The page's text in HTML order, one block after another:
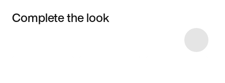
Complete the look